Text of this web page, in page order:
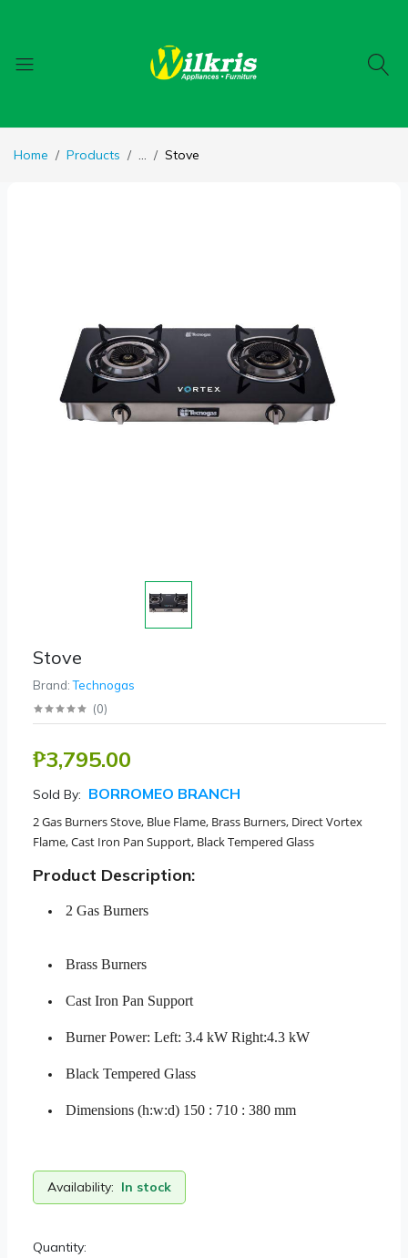
Home Products ... Stove
Stove
Brand:Technogas
(0)
₱3,795.00
Sold By: BORROMEO BRANCH
2 Gas Burners Stove, Blue Flame, Brass Burners, Direct Vortex
Flame, Cast Iron Pan Support, Black Tempered Glass
Product Description:
2 Gas Burners
Brass Burners
Cast Iron Pan Support
Burner Power: Left: 3.4 kW Right:4.3 kW
Black Tempered Glass
Dimensions (h:w:d) 150 : 710 : 380 mm
Availability: In stock
Quantity: